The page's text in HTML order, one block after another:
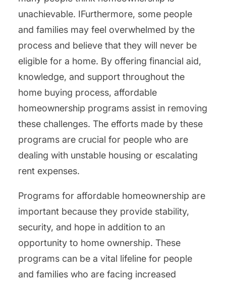
unachievable. IFurthermore, some people
and families may feel overwhelmed by the
process and believe that they will never be
eligible for a home. By offering financial aid,
knowledge, and support throughout the
home buying process, affordable
homeownership programs assist in removing
these challenges. The efforts made by these
programs are crucial for people who are
dealing with unstable housing or escalating
rent expenses.
Programs for affordable homeownership are
important because they provide stability,
security, and hope in addition to an
opportunity to home ownership. These
programs can be a vital lifeline for people
and families who are facing increased